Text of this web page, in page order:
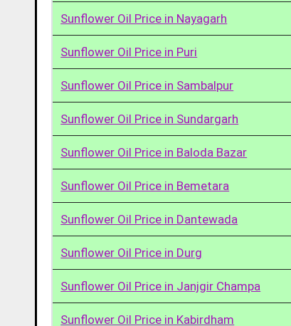
Sunflower Oil Price in Nayagarh
Sunflower Oil Price in Puri
Sunflower Oil Price in Sambalpur
Sunflower Oil Price in Sundargarh
Sunflower Oil Price in Baloda Bazar
Sunflower Oil Price in Bemetara
Sunflower Oil Price in Dantewada
Sunflower Oil Price in Durg
Sunflower Oil Price in Janjgir Champa
Sunflower Oil Price in Kabirdham